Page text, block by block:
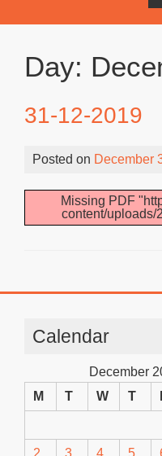
Day:
31-12-2019
Posted on December
Missing PDF
content/uploads/
Calendar
December
M
T W T
2 3 4 5